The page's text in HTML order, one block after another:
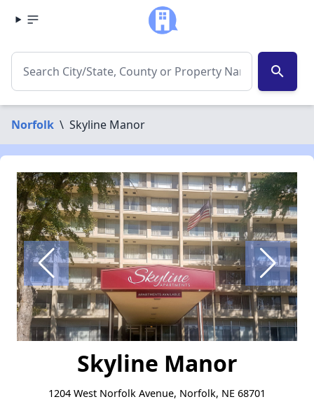
search
Norfolk \ Skyline Manor
Skyline Manor
1204 West Norfolk Avenue, Norfolk, NE 68701